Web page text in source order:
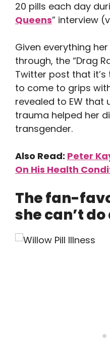
20 pills each day
Queens” interview
Given everything
through, the “Drag
Twitter post that
to come to grips
revealed to EW that
trauma helped her
transgender.
Also Read: Peter
On His Health
The fan-
she can’t